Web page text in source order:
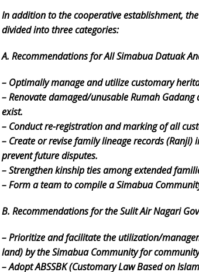
In addition to the cooperative establishment,
divided into three categories:
A. Recommendations for All Simabua Datuak
– Optimally manage and utilize customary
– Renovate damaged/unusable Rumah
exist.
– Conduct re-registration and marking of all
– Create or revise family lineage records
prevent future disputes.
– Strengthen kinship ties among extended
– Form a team to compile a Simabua
B. Recommendations for the Sulit Air Nagari
– Prioritize and facilitate the utilization/
land) by the Simabua Community for
– Adopt ABSSBK (Customary Law Based on